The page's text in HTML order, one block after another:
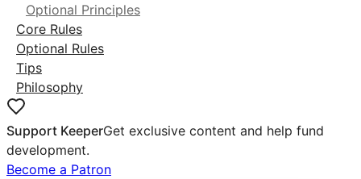
Optional Principles
Core Rules
Optional Rules
Tips
Philosophy
Support KeeperGet exclusive content and help fund
development.
Become a Patron